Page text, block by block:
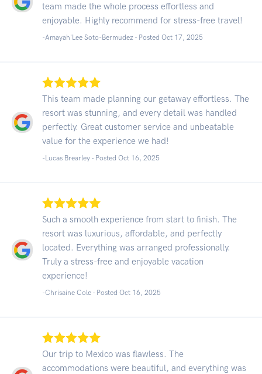
team made the whole process effortless and
enjoyable. Highly recommend for stress-free travel!
-Amayah'Lee Soto-Bermudez - Posted Oct 17, 2025
This team made planning our getaway effortless. The
resort was stunning, and every detail was handled
perfectly. Great customer service and unbeatable
value for the experience we had!
-Lucas Brearley - Posted Oct 16, 2025
Such a smooth experience from start to finish. The
resort was luxurious, affordable, and perfectly
located. Everything was arranged professionally.
Truly a stress-free and enjoyable vacation
experience!
-Chrisaine Cole - Posted Oct 16, 2025
Our trip to Mexico was flawless. The
accommodations were beautiful, and everything was